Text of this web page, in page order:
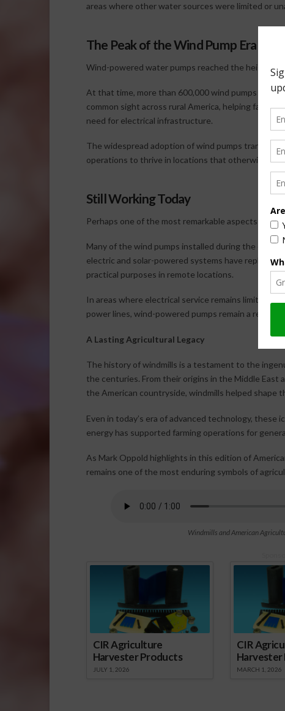
areas where other water sources were limited or
The Peak of the Wind Pump Era
Wind-powered water pumps reached the height of
At that time, more than 600,000 wind pumps were
common sight across rural America, helping
need for electrical infrastructure.
The widespread adoption of wind pumps
operations to thrive in locations that otherwise
Still Working Today
Perhaps one of the most remarkable aspects of
Many of the wind pumps installed during the early
electric and solar-powered systems have replaced
practical purposes in remote locations.
In areas where electrical service remains limited or
power lines, wind-powered pumps remain a reliable
A Lasting Agricultural Legacy
The history of windmills is a testament to the
the centuries. From their origins in the Middle
the American countryside, windmills helped shape
Even in today’s era of advanced technology,
energy has supported farming operations for
As Mark Oppold highlights in this edition of
remains one of the most enduring symbols of
Windmills and American
CIR Agriculture
Harvester Products
JULY 1, 2026
CIR
MARCH 1, 2026